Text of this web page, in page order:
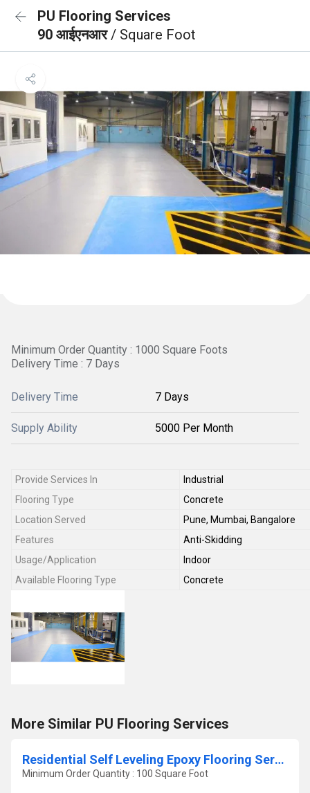
PU Flooring Services
90 आईएनआर/ Square Foot
Minimum Order Quantity : 1000 Square Foots
Delivery Time : 7 Days
Delivery Time 7 Days
Supply Ability 5000 Per Month
Provide Services In
Industrial
Flooring Type
Concrete
Location Served
Pune, Mumbai, Bangalore
Features
Anti-Skidding
Usage/Application
Indoor
Available Flooring Type
Concrete
More Similar PU Flooring Services
Residential Self Leveling Epoxy Flooring Service
Minimum Order Quantity : 100 Square Foot